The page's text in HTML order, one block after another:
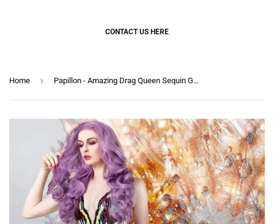
CONTACT US HERE
Home › Papillon - Amazing Drag Queen Sequin Gown